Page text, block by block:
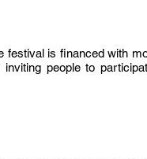
festival is financed with
people to